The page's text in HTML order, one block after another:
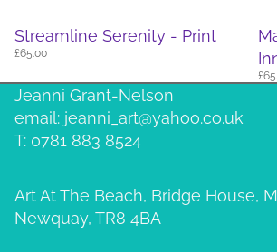
Streamline Serenity - Print
£65.00
Jeanni Grant-Nelson
email: jeanni_art@yahoo.co.uk
T: 0781 883 8524
Art At The Beach, Bridge House,
Newquay, TR8 4BA